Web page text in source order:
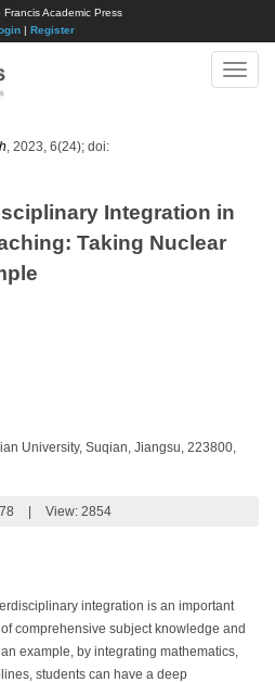
Francis Academic Press
| Register
Toggle
, 2023, 6(24); doi:
Integration in
Taking Nuclear
University, Suqian, Jiangsu, 223800,
78 View: 2854
integration is an important
comprehensive subject knowledge and
example, by integrating mathematics,
students can have a deep